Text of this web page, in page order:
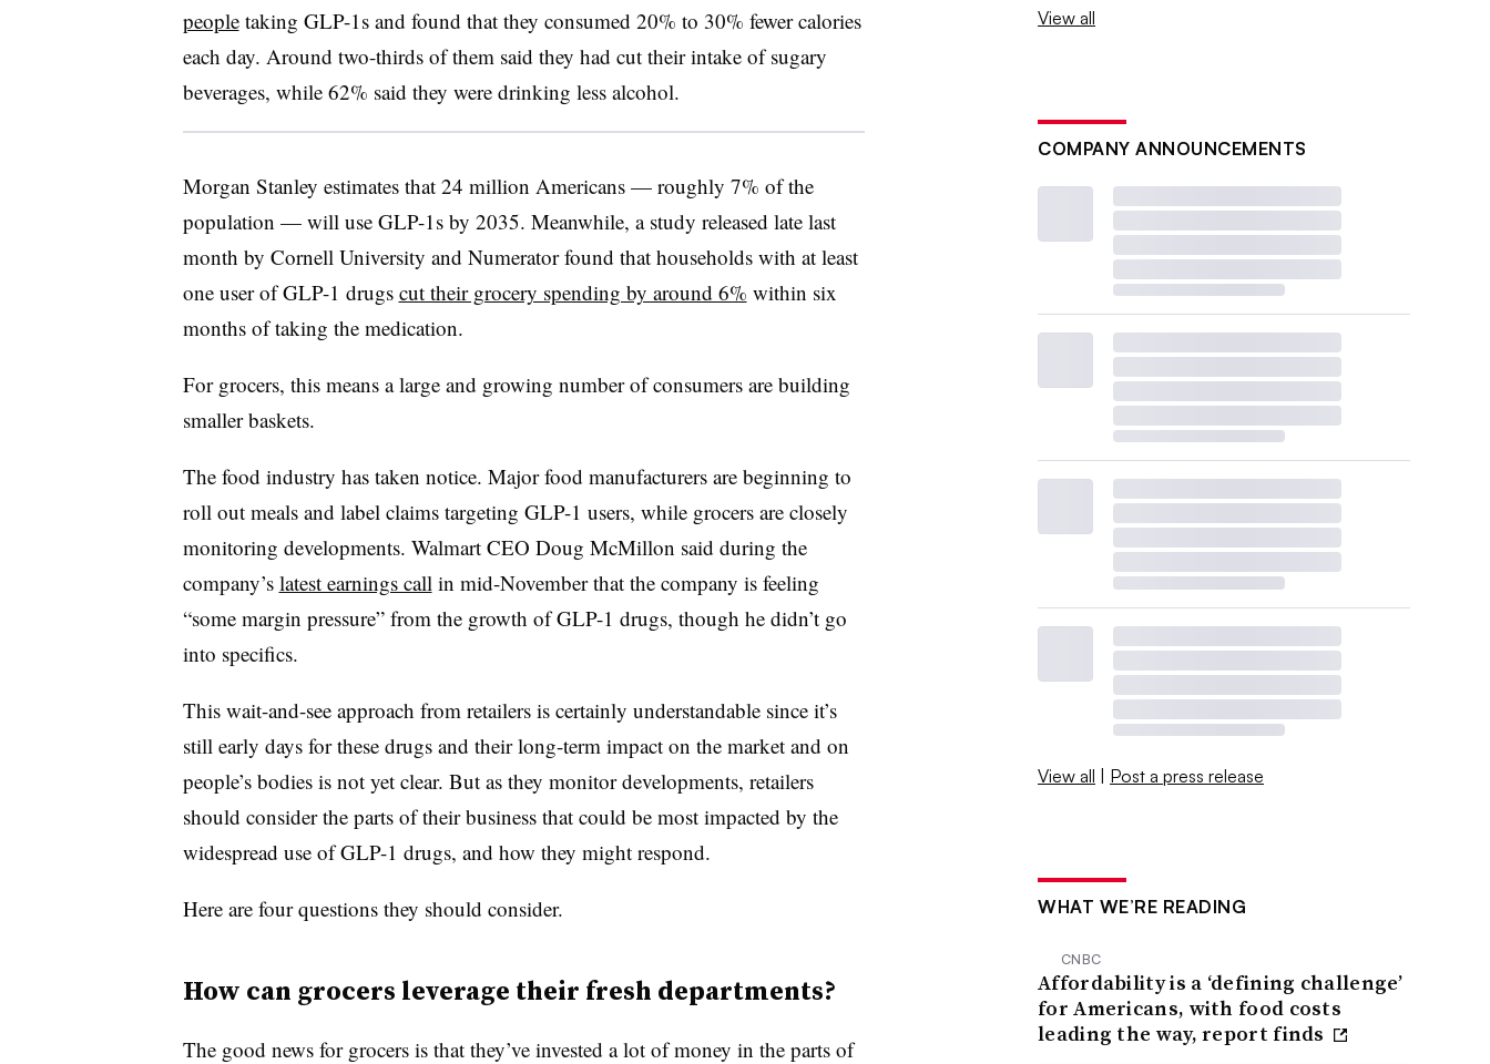
peopletaking GLP-1s and found that they consumed 20% to 30% fewer calories
each day. Around two-thirds of them said they had cut their intake of sugary
beverages, while 62% said they were drinking less alcohol.
Morgan Stanley estimates that 24 million Americans — roughly 7% of the
population — will use GLP-1s by 2035. Meanwhile, a study released late last
month by Cornell University and Numerator found that households with at least
one user of GLP-1 drugs cut their grocery spending by around 6% within six
months of taking the medication.
For grocers, this means a large and growing number of consumers are building
smaller baskets.
The food industry has taken notice. Major food manufacturers are beginning to
roll out meals and label claims targeting GLP-1 users, while grocers are closely
monitoring developments. Walmart CEO Doug McMillon said during the
company’s latest earnings call in mid-November that the company is feeling
“some margin pressure” from the growth of GLP-1 drugs, though he didn’t go
into specifics.
This wait-and-see approach from retailers is certainly understandable since it’s
still early days for these drugs and their long-term impact on the market and on
people’s bodies is not yet clear. But as they monitor developments, retailers
should consider the parts of their business that could be most impacted by the
widespread use of GLP-1 drugs, and how they might respond.
Here are four questions they should consider.
How can grocers leverage their fresh departments?
The good news for grocers is that they’ve invested a lot of money in the parts of
View all
COMPANY ANNOUNCEMENTS
View all | Post a press release
WHAT WE’RE READING
CNBC
Affordability is a ‘defining challenge’
for Americans, with food costs
leading the way, report finds